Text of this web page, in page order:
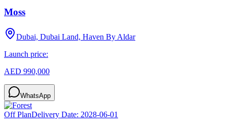
Moss
Dubai, Dubai Land, Haven By Aldar
Launch price:
AED 990,000
WhatsApp
Off PlanDelivery Date: 2028-06-01